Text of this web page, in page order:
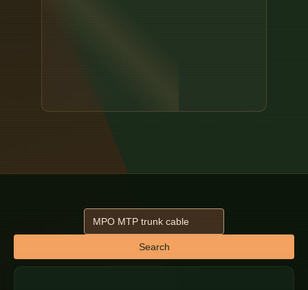
Search